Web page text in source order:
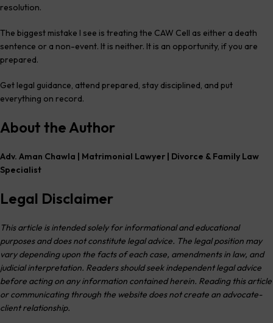
resolution.
The biggest mistake I see is treating the CAW Cell as either a death
sentence or a non-event. It is neither. It is an opportunity, if you are
prepared.
Get legal guidance, attend prepared, stay disciplined, and put
everything on record.
About the Author
Adv. Aman Chawla | Matrimonial Lawyer | Divorce & Family Law
Specialist
Legal Disclaimer
This article is intended solely for informational and educational
purposes and does not constitute legal advice. The legal position may
vary depending upon the facts of each case, amendments in law, and
judicial interpretation. Readers should seek independent legal advice
before acting on any information contained herein. Reading this article
or communicating through the website does not create an advocate-
client relationship.